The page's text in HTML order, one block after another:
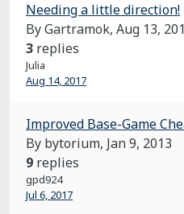
Needing a little direction!
By Gartramok, Aug 13,
3 replies
Julia
Aug 14, 2017
Improved Base-Game
By bytorium, Jan 9, 2013
9 replies
gpd924
Jul 6, 2017